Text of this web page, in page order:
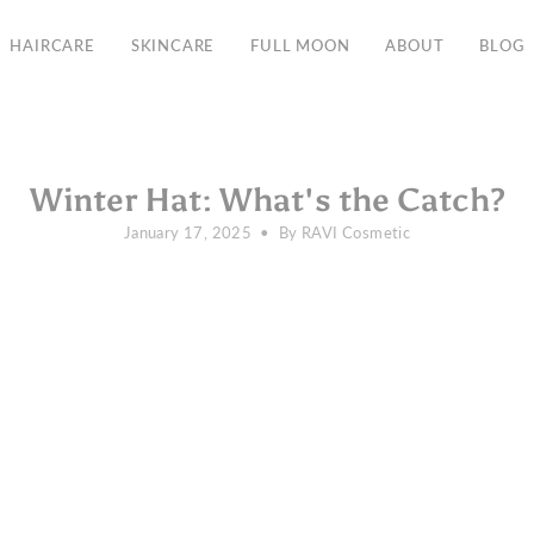
HAIRCARE SKINCARE FULL MOON ABOUT BLOG
Winter Hat: What's the Catch?
January 17, 2025 By RAVI Cosmetic